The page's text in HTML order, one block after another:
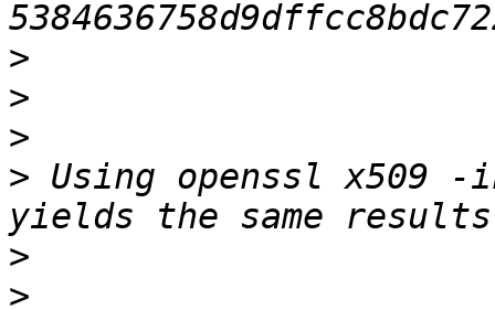
>
>
>
> Using openssl
>
>